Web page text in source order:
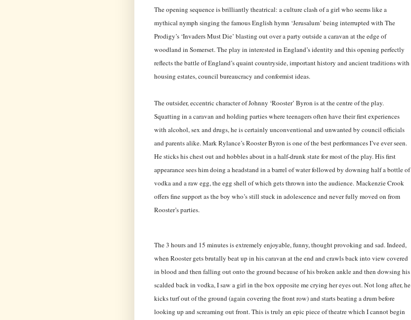
The opening sequence is brilliantly theatrical: a culture clash of a girl who seems like a
mythical nymph singing the famous English hymn ‘Jerusalum’ being interrupted with The
Prodigy’s ‘Invaders Must Die’ blasting out over a party outside a caravan at the edge of
woodland in Somerset. The play in interested in England’s identity and this opening perfectly
reflects the battle of England’s quaint countryside, important history and ancient traditions with
housing estates, council bureaucracy and conformist ideas.
The outsider, eccentric character of Johnny ‘Rooster’ Byron is at the centre of the play.
Squatting in a caravan and holding parties where teenagers often have their first experiences
with alcohol, sex and drugs, he is certainly unconventional and unwanted by council officials
and parents alike. Mark Rylance’s Rooster Byron is one of the best performances I’ve ever seen.
He sticks his chest out and hobbles about in a half-drunk state for most of the play. His first
appearance sees him doing a headstand in a barrel of water followed by downing half a bottle of
vodka and a raw egg, the egg shell of which gets thrown into the audience. Mackenzie Crook
offers fine support as the boy who’s still stuck in adolescence and never fully moved on from
Rooster’s parties.
The 3 hours and 15 minutes is extremely enjoyable, funny, thought provoking and sad. Indeed,
when Rooster gets brutally beat up in his caravan at the end and crawls back into view covered
in blood and then falling out onto the ground because of his broken ankle and then dowsing his
scalded back in vodka, I saw a girl in the box opposite me crying her eyes out. Not long after, he
kicks turf out of the ground (again covering the front row) and starts beating a drum before
looking up and screaming out front. This is truly an epic piece of theatre which I cannot begin